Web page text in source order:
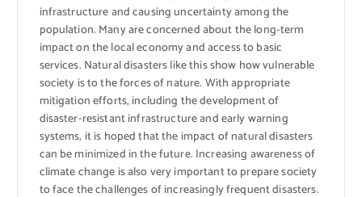
infrastructure and causing uncertainty among the
population. Many are concerned about the long-term
impact on the local economy and access to basic
services. Natural disasters like this show how vulnerable
society is to the forces of nature. With appropriate
mitigation efforts, including the development of
disaster-resistant infrastructure and early warning
systems, it is hoped that the impact of natural disasters
can be minimized in the future. Increasing awareness of
climate change is also very important to prepare society
to face the challenges of increasingly frequent disasters.